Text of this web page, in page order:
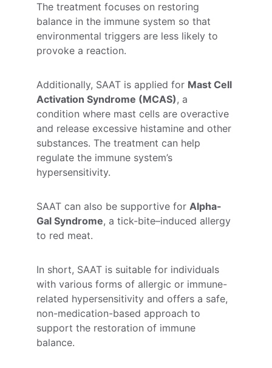
The treatment focuses on restoring
balance in the immune system so that
environmental triggers are less likely to
provoke a reaction.
Additionally, SAAT is applied for Mast Cell
Activation Syndrome (MCAS), a
condition where mast cells are overactive
and release excessive histamine and other
substances. The treatment can help
regulate the immune system’s
hypersensitivity.
SAAT can also be supportive for Alpha-
Gal Syndrome, a tick-bite–induced allergy
to red meat.
In short, SAAT is suitable for individuals
with various forms of allergic or immune-
related hypersensitivity and offers a safe,
non-medication-based approach to
support the restoration of immune
balance.